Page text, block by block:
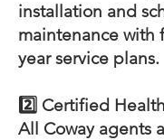
installation and
maintenance with
year service plans.
2️⃣ Certified
All Coway agents